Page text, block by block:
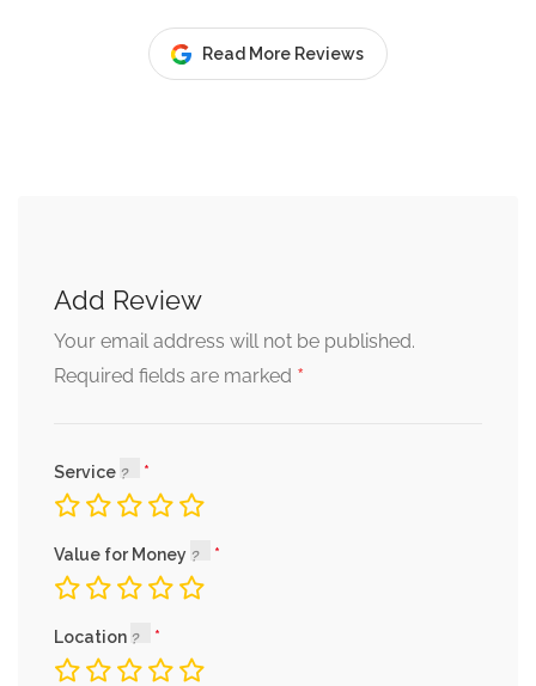
Read More Reviews
Add Review
Your email address will not be published.
Required fields are marked *
Service
Value for Money
Location